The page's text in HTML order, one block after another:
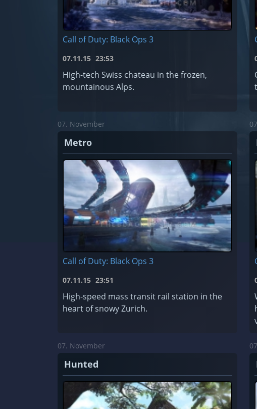
Call of Duty: Black Ops 3
07.11.15 23:53
High-tech Swiss chateau in the frozen,
mountainous Alps.
07. November
Metro
Call of Duty: Black Ops 3
07.11.15 23:51
High-speed mass transit rail station in the
heart of snowy Zurich.
07. November
Hunted